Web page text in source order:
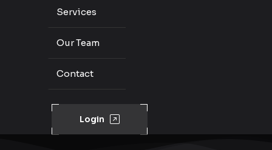
Services
Our Team
Contact
Login